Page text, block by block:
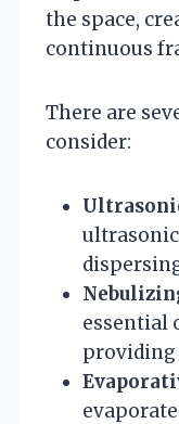
the space,
continuous
There are
consider:
ultrasonic
essential
providing